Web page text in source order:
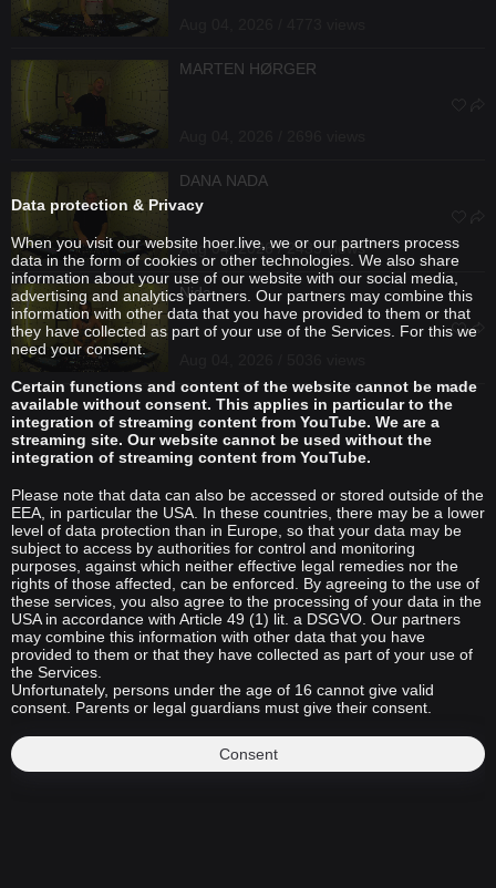
MARTEN HØRGER
DANA NADA
Aug 04, 2026 / 2435 views
Nida
Data protection & Privacy
When you visit our website hoer.live, we or our partners process
data in the form of cookies or other technologies. We also share
information about your use of our website with our social media,
advertising and analytics partners. Our partners may combine this
information with other data that you have provided to them or that
they have collected as part of your use of the Services. For this we
need your consent.
Certain functions and content of the website cannot be made
available without consent. This applies in particular to the
integration of streaming content from YouTube. We are a
streaming site. Our website cannot be used without the
integration of streaming content from YouTube.
Please note that data can also be accessed or stored outside of the
EEA, in particular the USA. In these countries, there may be a lower
level of data protection than in Europe, so that your data may be
subject to access by authorities for control and monitoring
purposes, against which neither effective legal remedies nor the
rights of those affected, can be enforced. By agreeing to the use of
these services, you also agree to the processing of your data in the
USA in accordance with Article 49 (1) lit. a DSGVO. Our partners
may combine this information with other data that you have
provided to them or that they have collected as part of your use of
the Services.
Unfortunately, persons under the age of 16 cannot give valid
consent. Parents or legal guardians must give their consent.
Consent